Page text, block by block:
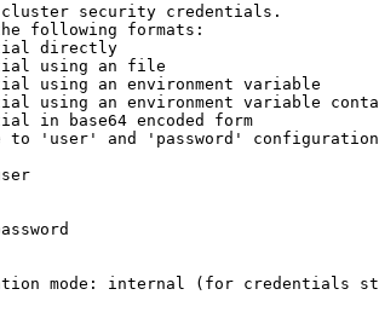
cluster security credentials.
following formats:
directly
using an file
using an environment
using an environment variable
in base64 encoded form
to 'user' and 'password'
mode: internal (for credentials